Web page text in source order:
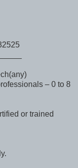
– 0 to 8
or trained